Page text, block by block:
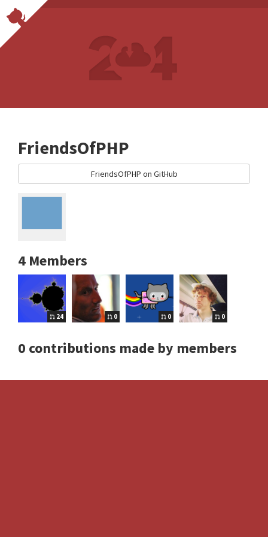
FriendsOfPHP
FriendsOfPHP on GitHub
4 Members
24 0 0 0
0 contributions made by members